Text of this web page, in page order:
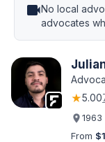
videocamNo local
advocates
★5.00
1963
From